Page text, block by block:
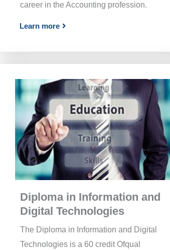
career in the Accounting profession.
Learn more
Diploma in Information and
Digital Technologies
The Diploma in Information and Digital
Technologies is a 60 credit Ofqual